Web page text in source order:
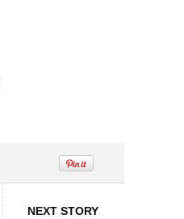
NEXT STORY